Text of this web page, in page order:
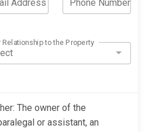
Address Phone Number
Relationship to the Property
The owner of the
or assistant, an